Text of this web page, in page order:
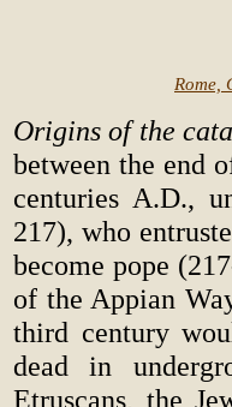
Rome,
Origins of the
between the end
centuries A.D.,
217), who
become pope
of the Appian
third century
dead in
Etruscans, the